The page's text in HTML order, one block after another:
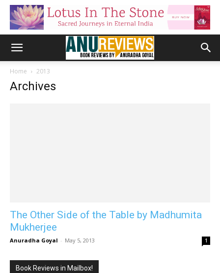
Home 2013
Archives
The Other Side of the Table by Madhumita
Mukherjee
Anuradha Goyal - May 5, 2013 1
Book Reviews in Mailbox!